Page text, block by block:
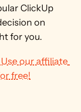
ClickUp
on
for you.
Use our affiliate
free!